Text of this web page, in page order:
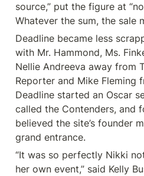
source,” put the figure at
Whatever the sum, the sale
Deadline became less
with Mr. Hammond, Ms.
Nellie Andreeva away from
Reporter and Mike Fleming
Deadline started an Oscar
called the Contenders, and
believed the site’s founder
grand entrance.
“It was so perfectly Nikki
her own event,” said Kelly